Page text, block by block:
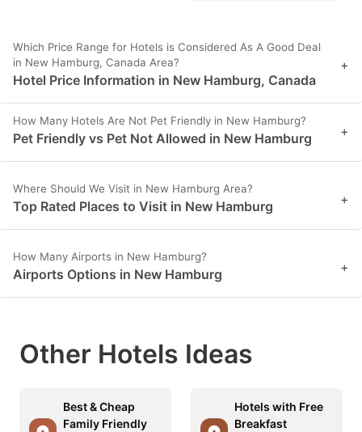
Which Price Range for Hotels is Considered As A Good Deal
in New Hamburg, Canada Area?
Hotel Price Information in New Hamburg, Canada
+
How Many Hotels Are Not Pet Friendly in New Hamburg?
Pet Friendly vs Pet Not Allowed in New Hamburg +
Where Should We Visit in New Hamburg Area?
Top Rated Places to Visit in New Hamburg +
How Many Airports in New Hamburg?
Airports Options in New Hamburg +
Other Hotels Ideas
Best & Cheap
Family Friendly
Hotels with Free
Breakfast